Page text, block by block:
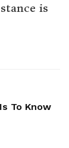
is
To Know